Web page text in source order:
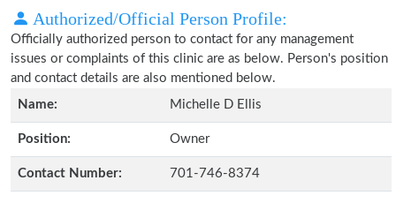
Authorized/Official Person Profile:
Officially authorized person to contact for any management
issues or complaints of this clinic are as below. Person's position
and contact details are also mentioned below.
Name:
Michelle D Ellis
Position: Owner
Contact Number: 701-746-8374